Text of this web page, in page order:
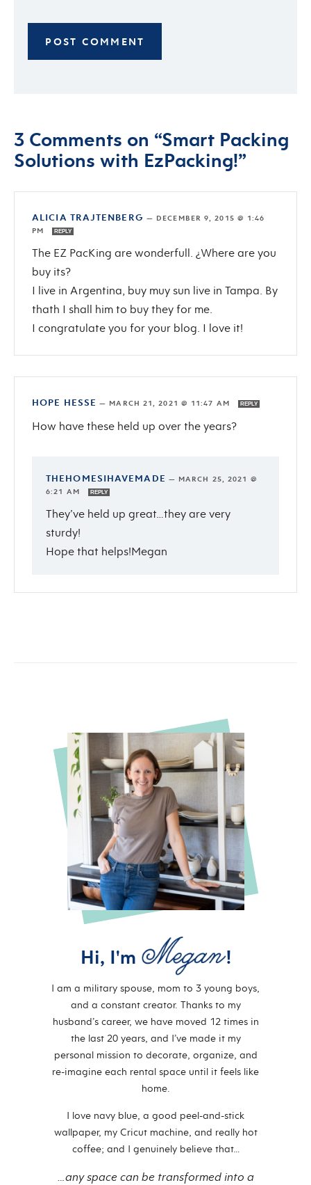
3 Comments on “Smart Packing
Solutions with EzPacking!”
ALICIA TRAJTENBERG — DECEMBER 9, 2015 @ 1:46
PM
REPLY
The EZ PacKing are wonderfull. ¿Where are you
buy its?
I live in Argentina, buy muy sun live in Tampa. By
thath I shall him to buy they for me.
I congratulate you for your blog. I love it!
HOPE HESSE — MARCH 21, 2021 @ 11:47 AM REPLY
How have these held up over the years?
THEHOMESIHAVEMADE — MARCH 25, 2021 @
6:21 AM
REPLY
They’ve held up great…they are very
sturdy!
Hope that helps!Megan
Hi, I'm !
I am a military spouse, mom to 3 young boys,
and a constant creator. Thanks to my
husband’s career, we have moved 12 times in
the last 20 years, and I’ve made it my
personal mission to decorate, organize, and
re-imagine each rental space until it feels like
home.
I love navy blue, a good peel-and-stick
wallpaper, my Cricut machine, and really hot
coffee; and I genuinely believe that…
…any space can be transformed into a